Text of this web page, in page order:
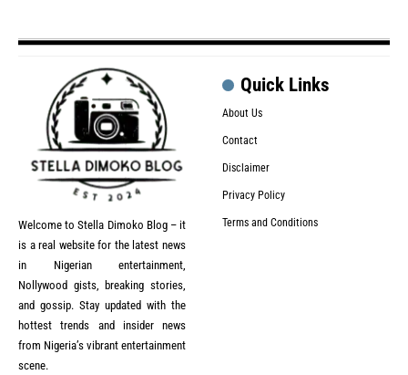
Welcome to Stella Dimoko Blog – it
is a real website for the latest news
in Nigerian entertainment,
Nollywood gists, breaking stories,
and gossip. Stay updated with the
hottest trends and insider news
from Nigeria’s vibrant entertainment
scene.
Quick Links
About Us
Contact
Disclaimer
Privacy Policy
Terms and Conditions